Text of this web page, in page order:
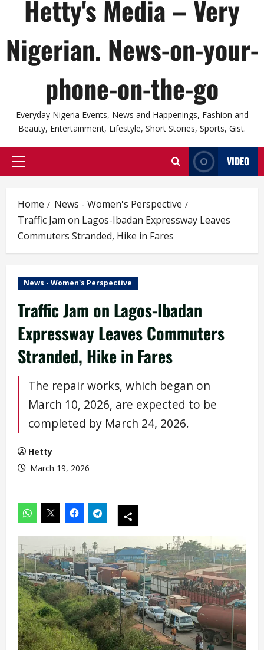
Hetty's Media – Very
Nigerian. News-on-your-
phone-on-the-go
Everyday Nigeria Events, News and Happenings, Fashion and
Beauty, Entertainment, Lifestyle, Short Stories, Sports, Gist.
Primary
VIDEO
Home
News - Women's Perspective
Traffic Jam on Lagos-Ibadan Expressway Leaves
Commuters Stranded, Hike in Fares
News - Women's Perspective
Traffic Jam on Lagos-Ibadan
Expressway Leaves Commuters
Stranded, Hike in Fares
The repair works, which began on
March 10, 2026, are expected to be
completed by March 24, 2026.
Hetty
March 19, 2026